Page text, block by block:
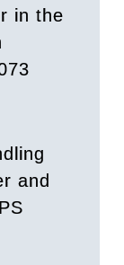
in the
and